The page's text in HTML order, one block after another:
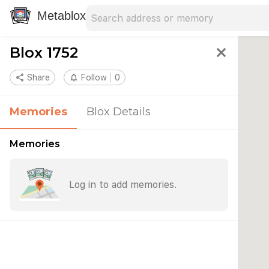
Metablox
Blox 1752 close
share Share notifications_none Follow 0
Memories Blox Details
Memories
Log in to add memories.